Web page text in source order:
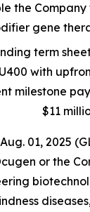
the
gene
term
with
milestone
$11
01, 2025
or the